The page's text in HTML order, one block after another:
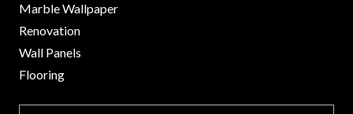
Marble Wallpaper
Renovation
Wall Panels
Flooring